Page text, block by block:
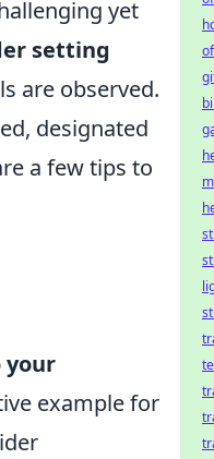
yet
setting
are observed.
designated
a few tips to
your
example for